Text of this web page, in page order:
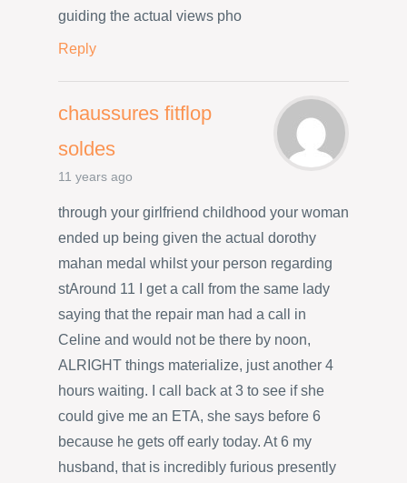
guiding the actual views pho
Reply
chaussures fitflop
soldes
11 years ago
through your girlfriend childhood your woman
ended up being given the actual dorothy
mahan medal whilst your person regarding
stAround 11 I get a call from the same lady
saying that the repair man had a call in
Celine and would not be there by noon,
ALRIGHT things materialize, just another 4
hours waiting. I call back at 3 to see if she
could give me an ETA, she says before 6
because he gets off early today. At 6 my
husband, that is incredibly furious presently